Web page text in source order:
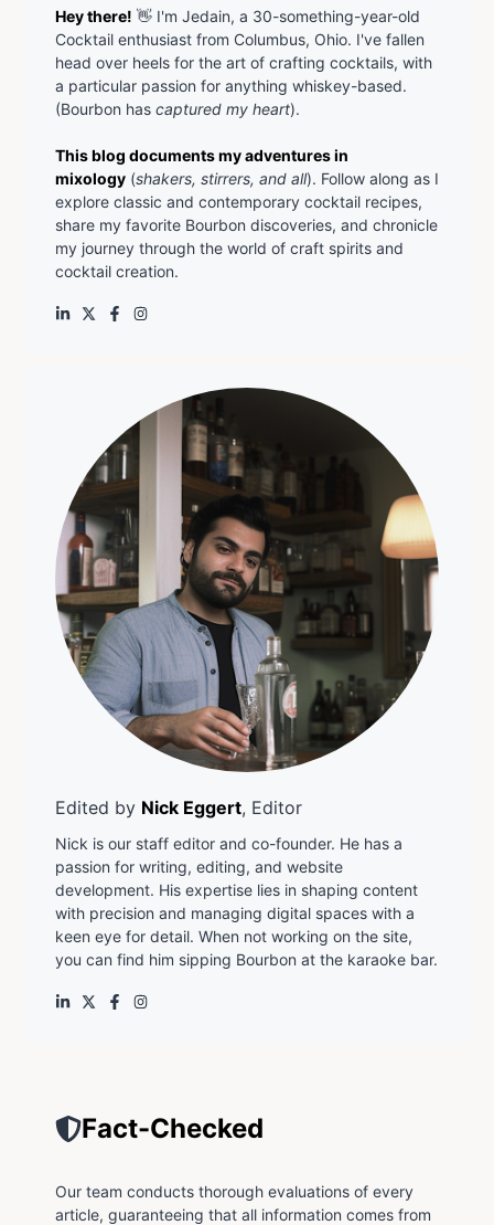
Hey there! 👋 I'm Jedain, a 30-something-year-old
Cocktail enthusiast from Columbus, Ohio. I've fallen
head over heels for the art of crafting cocktails, with
a particular passion for anything whiskey-based.
(Bourbon has captured my heart).
This blog documents my adventures in
mixology (shakers, stirrers, and all). Follow along as I
explore classic and contemporary cocktail recipes,
share my favorite Bourbon discoveries, and chronicle
my journey through the world of craft spirits and
cocktail creation.
Edited by Nick Eggert, Editor
Nick is our staff editor and co-founder. He has a
passion for writing, editing, and website
development. His expertise lies in shaping content
with precision and managing digital spaces with a
keen eye for detail. When not working on the site,
you can find him sipping Bourbon at the karaoke bar.
Fact-Checked
Our team conducts thorough evaluations of every
article, guaranteeing that all information comes from